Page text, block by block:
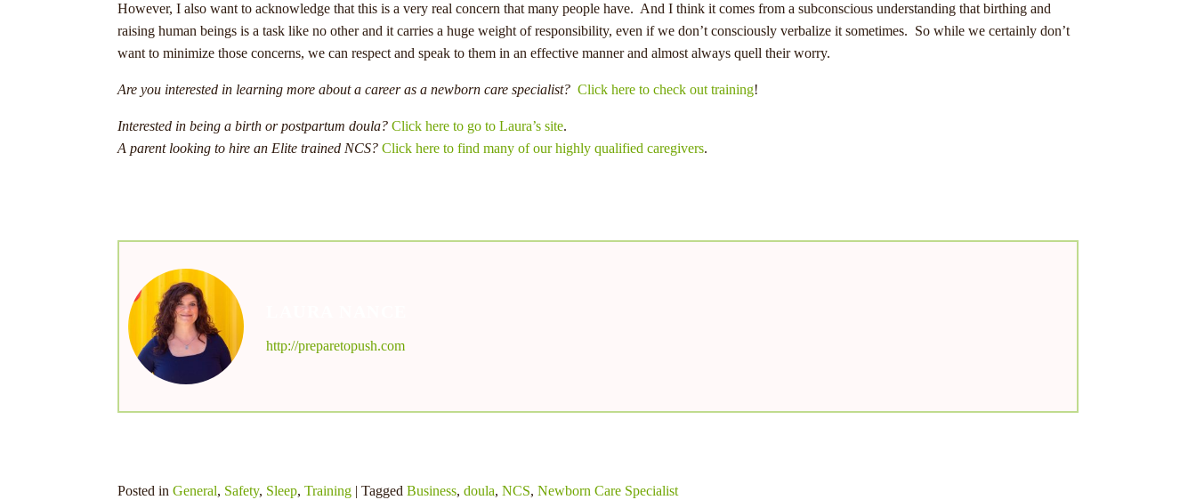
However, I also want to acknowledge that this is a very real concern that many people have. And I think it comes from a subconscious understanding that birthing and
raising human beings is a task like no other and it carries a huge weight of responsibility, even if we don’t consciously verbalize it sometimes. So while we certainly don’t
want to minimize those concerns, we can respect and speak to them in an effective manner and almost always quell their worry.
Are you interested in learning more about a career as a newborn care specialist? Click here to check out training!
Interested in being a birth or postpartum doula? Click here to go to Laura’s site.
A parent looking to hire an Elite trained NCS? Click here to find many of our highly qualified caregivers.
http://preparetopush.com
Posted in General, Safety, Sleep, Training | Tagged Business, doula, NCS, Newborn Care Specialist